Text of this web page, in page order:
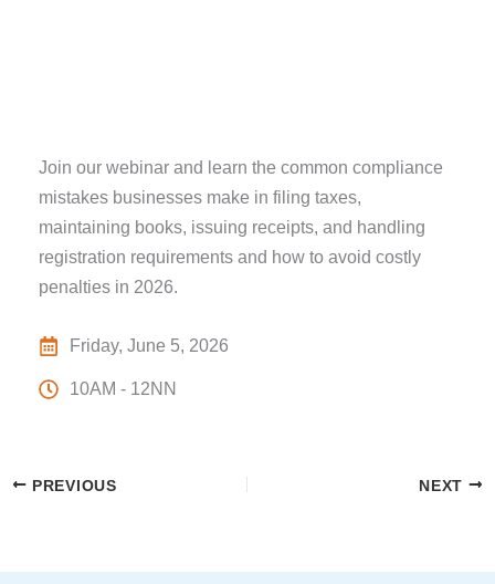
Join our webinar and learn the common compliance
mistakes businesses make in filing taxes,
maintaining books, issuing receipts, and handling
registration requirements and how to avoid costly
penalties in 2026.
Friday, June 5, 2026
10AM - 12NN
PREVIOUS NEXT